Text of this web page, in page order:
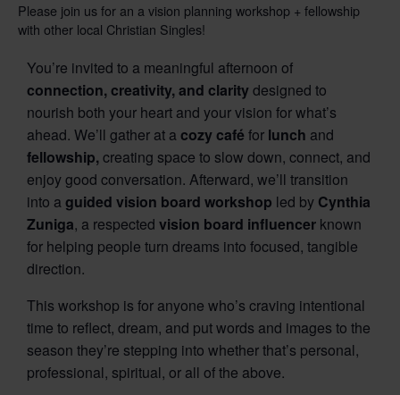
Please join us for an a vision planning workshop + fellowship
with other local Christian Singles!
You’re invited to a meaningful afternoon of
connection, creativity, and claritydesigned to
nourish both your heart and your vision for what’s
ahead. We’ll gather at acozy café for lunch and
fellowship,creating space to slow down, connect, and
enjoy good conversation. Afterward, we’ll transition
into aguided vision board workshop led by Cynthia
Zuniga, a respected vision board influencer known
for helping people turn dreams into focused, tangible
direction.
This workshop is for anyone who’s craving intentional
time to reflect, dream, and put words and images to the
season they’re stepping into whether that’s personal,
professional, spiritual, or all of the above.